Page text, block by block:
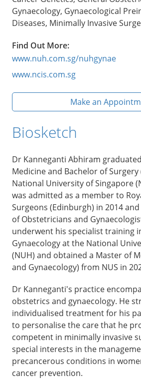
Gynaecology, Gynaecological
Diseases, Minimally Invasive
Find Out More:
www.nuh.com.sg/nuhgynae
www.ncis.com.sg
Make an
Biosketch
Dr Kanneganti Abhiram
Medicine and Bachelor of Surgery
National University of Singapore
was admitted as a member to
Surgeons (Edinburgh) in 2014
of Obstetricians and
underwent his specialist training
Gynaecology at the National
(NUH) and obtained a Master of
and Gynaecology) from NUS in
Dr Kanneganti's practice
obstetrics and gynaecology. He
individualised treatment for his
to personalise the care that he
competent in minimally invasive
special interests in the
precancerous conditions in
cancer prevention.